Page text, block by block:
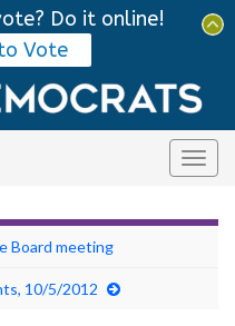
Board meeting
10/5/2012
Do it online!
Vote